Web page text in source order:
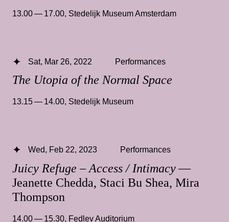
13.00 — 17.00, Stedelijk Museum Amsterdam
The Utopia of the Normal Space
Sat, Mar 26, 2022 Performances
13.15 — 14.00, Stedelijk Museum
Juicy Refuge – Access / Intimacy—
Jeanette Chedda, Staci Bu Shea, Mira
Thompson
Wed, Feb 22, 2023 Performances
14.00 — 15.30, Fedlev Auditorium